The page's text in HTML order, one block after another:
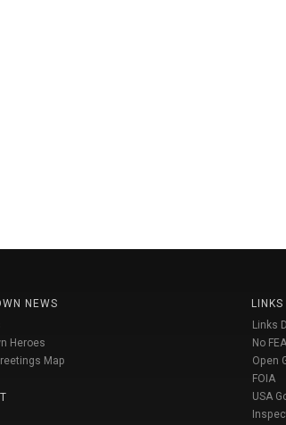
NEWS
Heroes
Map
LINKS
Links
No
Open
FOIA
USA